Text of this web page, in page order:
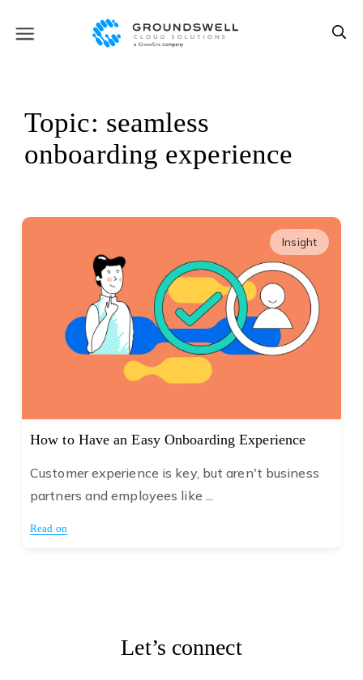
Topic: seamless
onboarding experience
Insight
How to Have an Easy Onboarding Experience
Customer experience is key, but aren't business
partners and employees like ...
Read on
Let’s connect